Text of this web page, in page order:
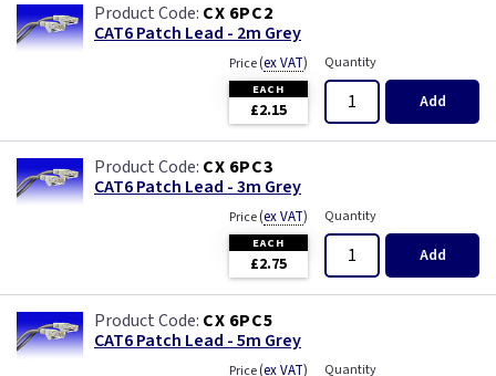
CX 6PC2
CAT6 Patch Lead - 2m Grey
Price(ex VAT)
EACH
£2.15
Quantity
Add
CX 6PC3
CAT6 Patch Lead - 3m Grey
Price(ex VAT)
EACH
£2.75
Quantity
Add
CX 6PC5
CAT6 Patch Lead - 5m Grey
Price(ex VAT) Quantity